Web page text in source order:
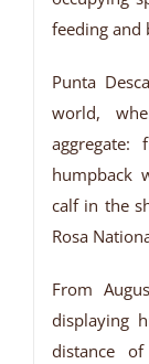
feeding and
Punta
world,
humpback
calf in the
Rosa
From
displaying
distance